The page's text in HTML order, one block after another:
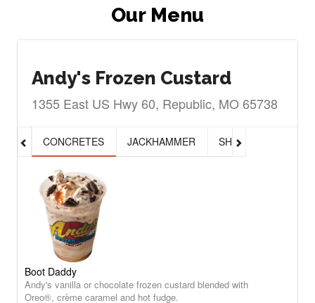
Our Menu
Andy's Frozen Custard
1355 East US Hwy 60, Republic, MO 65738
CONCRETES JACKHAMMER SHAKES, MALTS &
Boot Daddy
Andy's vanilla or chocolate frozen custard blended with
Oreo®, crème caramel and hot fudge.